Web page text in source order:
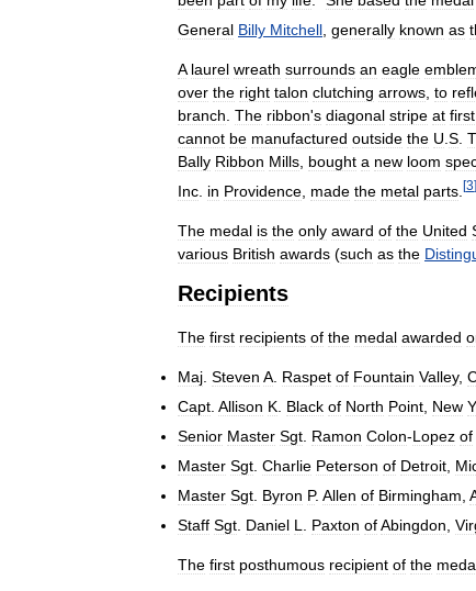
General Billy Mitchell generally known as
A laurel wreath surrounds an eagle
over the right talon clutching arrows to
branch The ribbon's diagonal stripe at first
cannot be manufactured outside the U S
Bally Ribbon Mills bought a new loom
Inc in Providence made the metal parts [3]
The medal is the only award of the United
various British awards (such as the
Recipients
The first recipients of the medal awarded
Maj. Steven A. Raspet of Fountain Valley,
Capt. Allison K. Black of North Point, New
Senior Master Sgt. Ramon Colon-Lopez of
Master Sgt. Charlie Peterson of Detroit,
Master Sgt. Byron P. Allen of Birmingham,
Staff Sgt. Daniel L. Paxton ofAbingdon,
The first posthumous recipient of the